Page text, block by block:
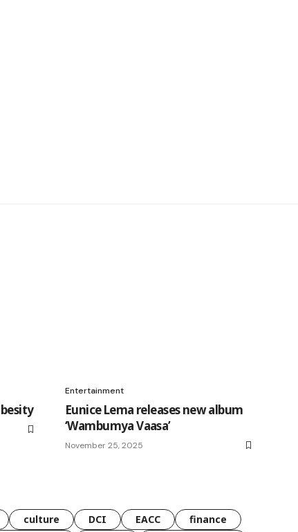
Entertainment
Eunice Lema releases new album
‘Wambumya Vaasa’
November 25, 2025
culture DCI EACC
finance